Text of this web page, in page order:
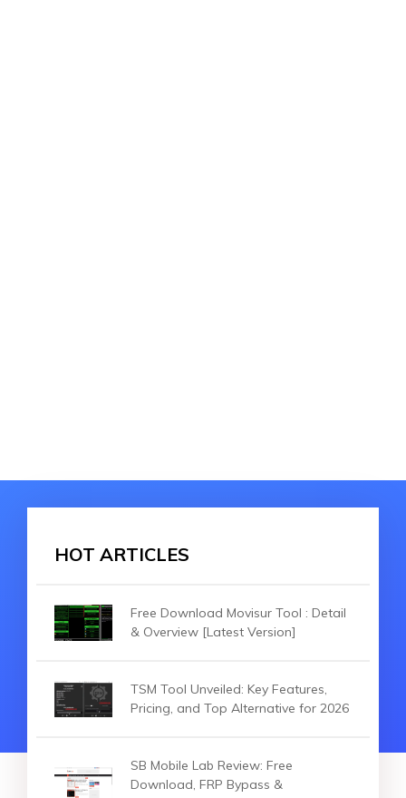
HOT ARTICLES
Free Download Movisur Tool : Detail
& Overview [Latest Version]
TSM Tool Unveiled: Key Features,
Pricing, and Top Alternative for 2026
SB Mobile Lab Review: Free
Download, FRP Bypass &